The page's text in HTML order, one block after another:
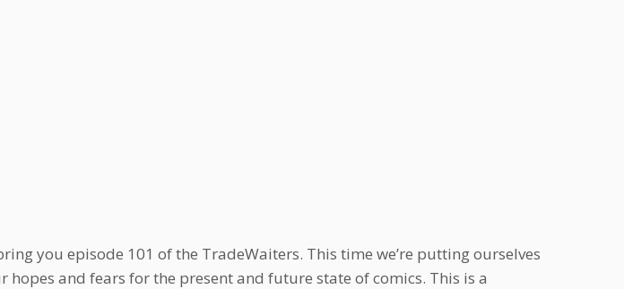
you episode 101 of the TradeWaiters. This time we’re putting ourselves
and fears for the present and future state of comics. This is a